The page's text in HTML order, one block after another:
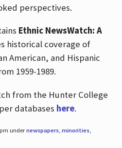
perspectives.
Ethnic NewsWatch: A
historical coverage of
American, and Hispanic
1959-1989.
from the Hunter College
databases here.
undernewspapers, minorities,